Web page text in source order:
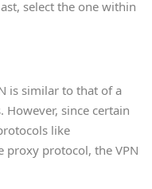
select the one within
is similar to that of a
since certain
like
proxy protocol, the VPN